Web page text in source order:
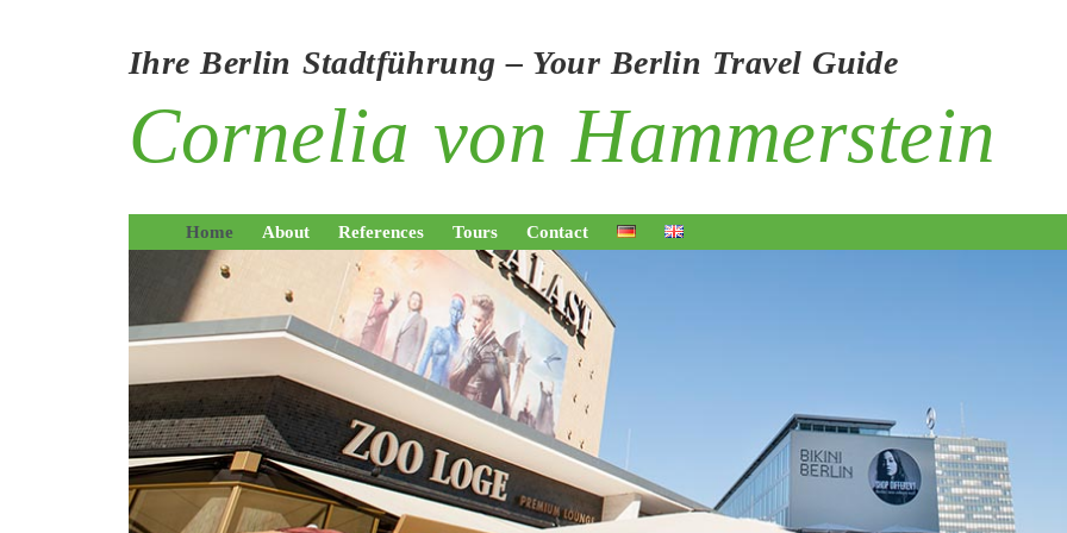
Ihre Berlin Stadtführung – Your Berlin Travel Guide
Cornelia von
Home About References Tours Contact